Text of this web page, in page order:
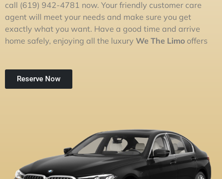
call (619) 942-4781 now. Your friendly customer care
agent will meet your needs and make sure you get
exactly what you want. Have a good time and arrive
home safely, enjoying all the luxury We The Limo offers
Reserve Now